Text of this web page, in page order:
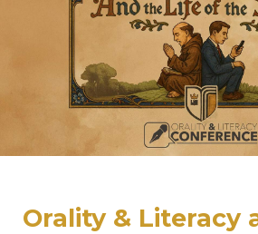
Orality & Literacy